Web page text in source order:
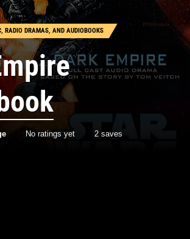
RADIO DRAMAS, AND AUDIOBOOKS
No ratings yet 2 saves